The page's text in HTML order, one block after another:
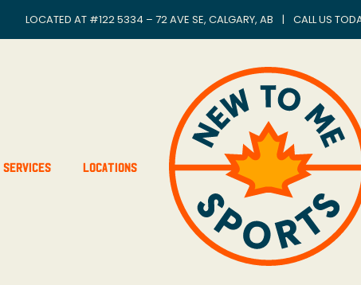
LOCATED AT #122 5334 – 72 AVE SE, CALGARY, AB | CALL US
Services Locations